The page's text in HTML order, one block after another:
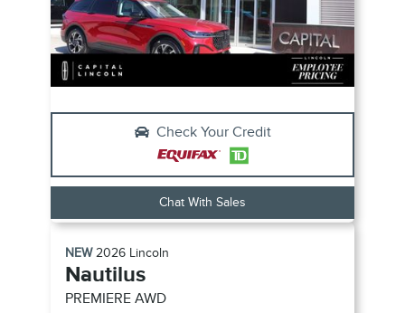
Check Your Credit
Chat With Sales
NEW2026 Lincoln
Nautilus
PREMIERE AWD